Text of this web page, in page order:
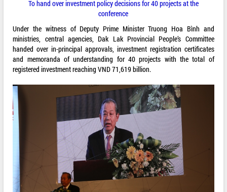
To hand over investment policy decisions for 40 projects at the
conference
Under the witness of Deputy Prime Minister Truong Hoa Bình and
ministries, central agencies, Dak Lak Provincial People’s Committee
handed over in-principal approvals, investment registration certificates
and memoranda of understanding for 40 projects with the total of
registered investment reaching VND 71,619 billion.